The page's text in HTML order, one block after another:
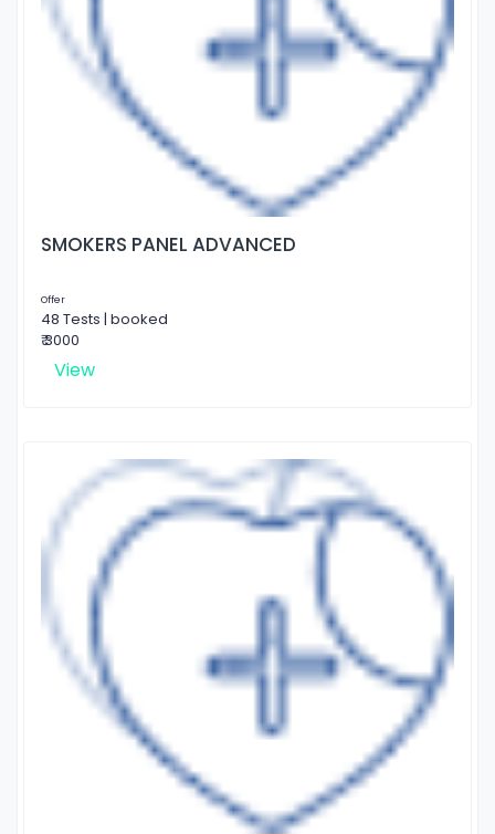
SMOKERS PANEL ADVANCED
Offer
48 Tests | booked
₹ 3000
View